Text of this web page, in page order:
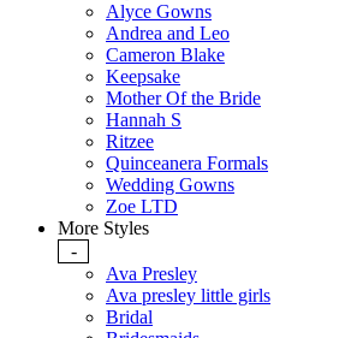
Alyce Gowns
Andrea and Leo
Cameron Blake
Keepsake
Mother Of the Bride
Hannah S
Ritzee
Quinceanera Formals
Wedding Gowns
Zoe LTD
More Styles
-
Ava Presley
Ava presley little girls
Bridal